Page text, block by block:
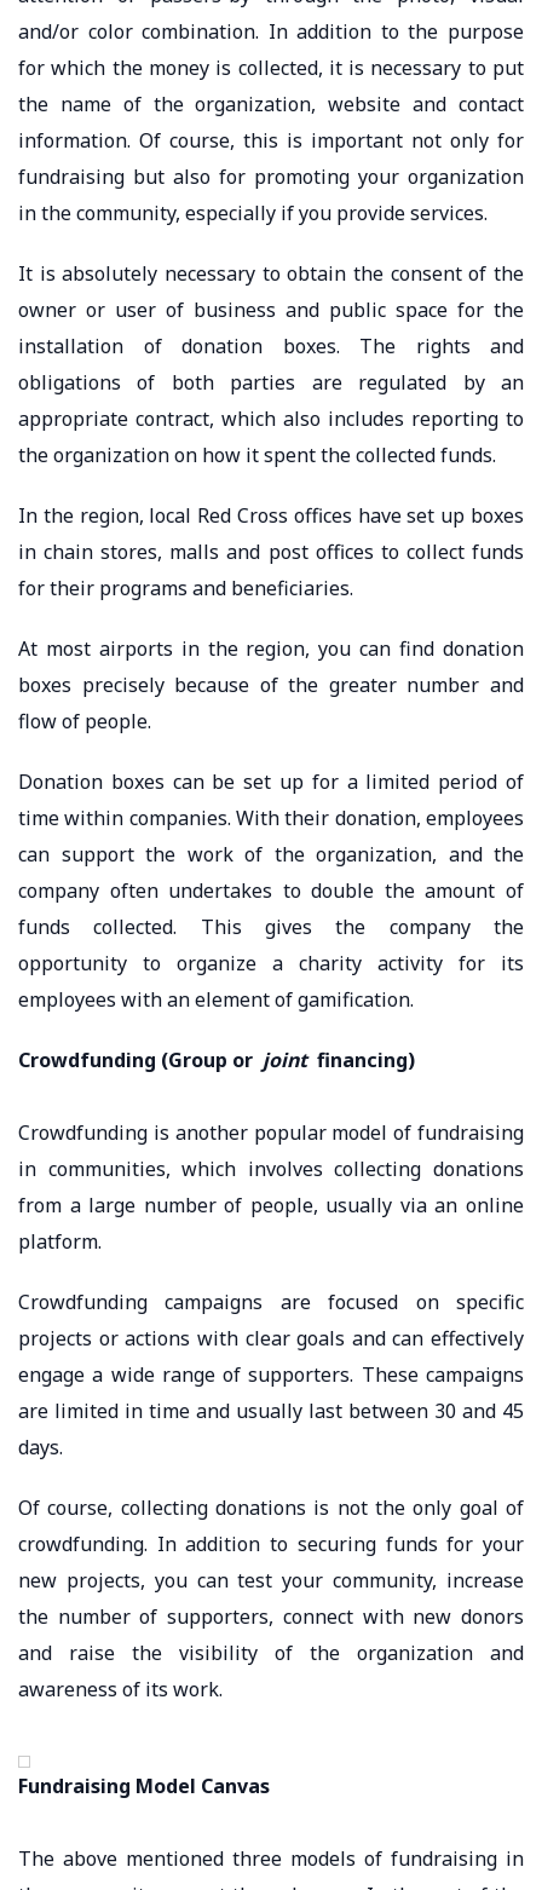
and/or color combination. In addition to the purpose
for which the money is collected, it is necessary to put
the name of the organization, website and contact
information. Of course, this is important not only for
fundraising but also for promoting your organization
in the community, especially if you provide services.
It is absolutely necessary to obtain the consent of the
owner or user of business and public space for the
installation of donation boxes. The rights and
obligations of both parties are regulated by an
appropriate contract, which also includes reporting to
the organization on how it spent the collected funds.
In the region, local Red Cross offices have set up boxes
in chain stores, malls and post offices to collect funds
for their programs and beneficiaries.
At most airports in the region, you can find donation
boxes precisely because of the greater number and
flow of people.
Donation boxes can be set up for a limited period of
time within companies. With their donation, employees
can support the work of the organization, and the
company often undertakes to double the amount of
funds collected. This gives the company the
opportunity to organize a charity activity for its
employees with an element of gamification.
Crowdfunding (Group or jointfinancing)
Crowdfunding is another popular model of fundraising
in communities, which involves collecting donations
from a large number of people, usually via an online
platform.
Crowdfunding campaigns are focused on specific
projects or actions with clear goals and can effectively
engage a wide range of supporters. These campaigns
are limited in time and usually last between 30 and 45
days.
Of course, collecting donations is not the only goal of
crowdfunding. In addition to securing funds for your
new projects, you can test your community, increase
the number of supporters, connect with new donors
and raise the visibility of the organization and
awareness of its work.
Fundraising Model Canvas
The above mentioned three models of fundraising in